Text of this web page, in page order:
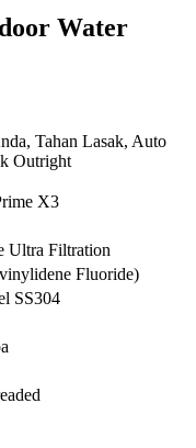
Water
Tahan Lasak, Auto
Outright
X3
Ultra Filtration
Fluoride)
SS304